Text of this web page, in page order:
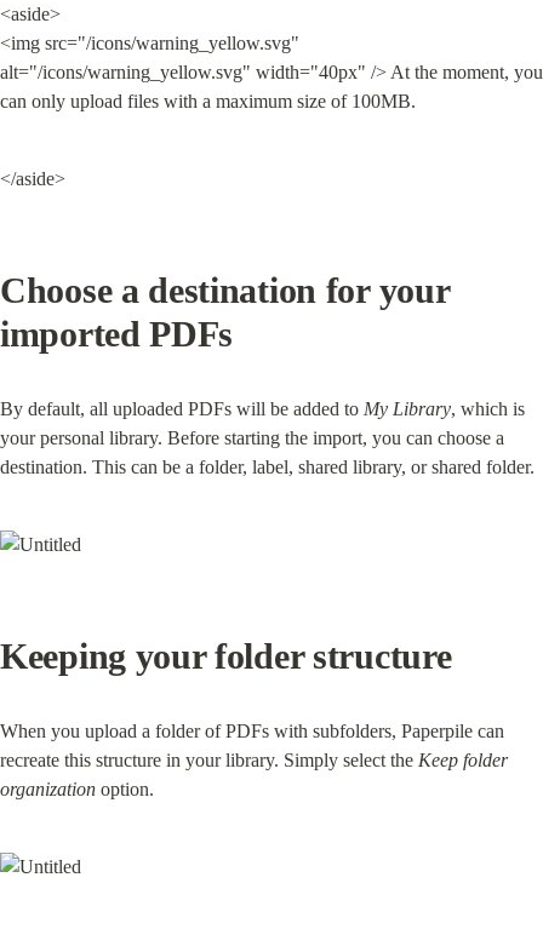
<aside>
<img src="/icons/warning_yellow.svg"
alt="/icons/warning_yellow.svg" width="40px" /> At the moment, you
can only upload files with a maximum size of 100MB.
</aside>
Choose a destination for your
imported PDFs
By default, all uploaded PDFs will be added to My Library, which is
your personal library. Before starting the import, you can choose a
destination. This can be a folder, label, shared library, or shared folder.
Keeping your folder structure
When you upload a folder of PDFs with subfolders, Paperpile can
recreate this structure in your library. Simply select the Keep folder
organization option.